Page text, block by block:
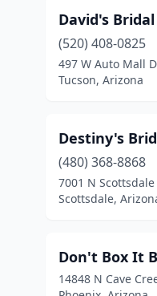
David's Bridal
(520) 408-0825
497 W Auto Mall
Tucson, Arizona
Destiny's
(480) 368-8868
7001 N Scottsdale
Scottsdale,
Don't Box It
14848 N Cave